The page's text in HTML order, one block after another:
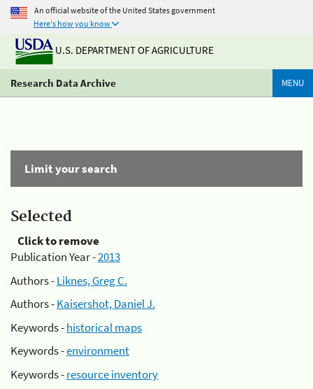
An official website of the United States government
Here's how you know
U.S. DEPARTMENT OF AGRICULTURE
Research Data Archive MENU
Limit your search
Selected
Click to remove
Publication Year -2013
Authors -Liknes, Greg C.
Authors -Kaisershot, Daniel J.
Keywords -historical maps
Keywords -environment
Keywords -resource inventory